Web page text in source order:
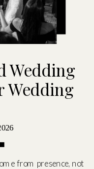
Wedding
Wedding
from presence, not